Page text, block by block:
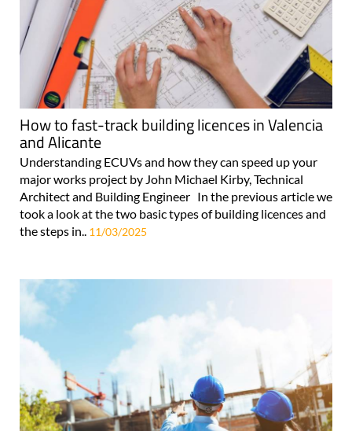
How to fast-track building licences in Valencia
and Alicante
Understanding ECUVs and how they can speed up your
major works project by John Michael Kirby, Technical
Architect and Building Engineer In the previous article we
took a look at the two basic types of building licences and
the steps in.. 11/03/2025